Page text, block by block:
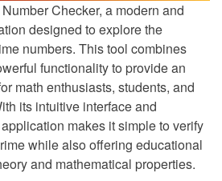
Checker, a modern and
designed to explore the
numbers. This tool combines
functionality to provide an
math enthusiasts, students, and
its intuitive interface and
makes it simple to verify
while also offering educational
and mathematical properties.